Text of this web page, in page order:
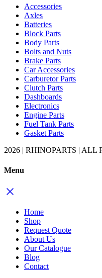
Accessories
Axles
Batteries
Block Parts
Body Parts
Bolts and Nuts
Brake Parts
Car Accessories
Carburetor Parts
Clutch Parts
Dashboards
Electronics
Engine Parts
Fuel Tank Parts
Gasket Parts
2026 | RHINOPARTS | ALL
Menu
Home
Shop
Request Quote
About Us
Our Catalogue
Blog
Contact